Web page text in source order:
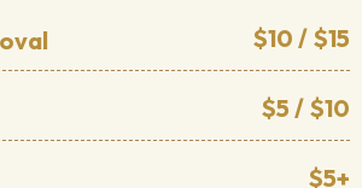
$10 / $15
$5 / $10
$5+